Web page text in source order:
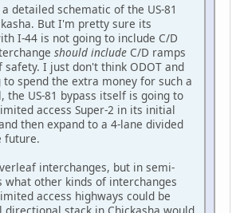
detailed schematic of the US-81
But I'm pretty sure its
I-44 is not going to include C/D
should include C/D ramps
safety. I just don't think ODOT and
to spend the extra money for such a
the US-81 bypass itself is going to
access Super-2 in its initial
then expand to a 4-lane divided
future.
interchanges, but in semi-
what other kinds of interchanges
access highways could be
directional stack in Chickasha would